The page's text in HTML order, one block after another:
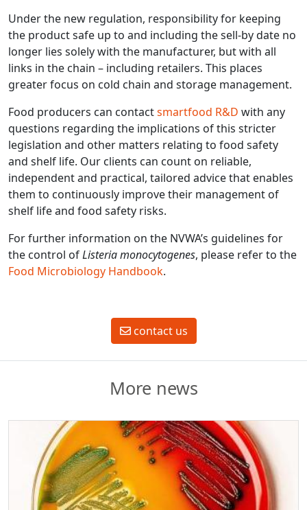
Under the new regulation, responsibility for keeping
the product safe up to and including the sell-by date no
longer lies solely with the manufacturer, but with all
links in the chain – including retailers. This places
greater focus on cold chain and storage management.
Food producers can contactsmartfood R&D with any
questions regarding the implications of this stricter
legislation and other matters relating to food safety
and shelf life. Our clients can count on reliable,
independent and practical, tailored advice that enables
them to continuously improve their management of
shelf life and food safety risks.
For further information on the NVWA’s guidelines for
the control ofListeria monocytogenes, please refer to the
Food Microbiology Handbook.
contact us
More news